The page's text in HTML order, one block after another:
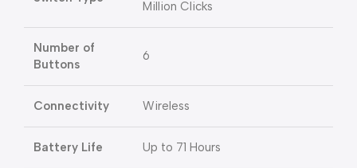
Million Clicks
Number of
Buttons
6
Connectivity Wireless
Battery Life Up to 71 Hours